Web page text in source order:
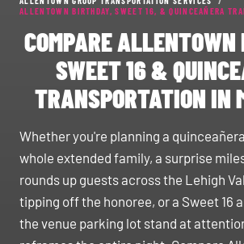
ALLENTOWN BIRTHDAY, SWEET 16, & QUINCEAÑERA
COMPARE ALLENTOWN
SWEET 16 &
TRANSPORTATION IN
Whether you're planning a
whole extended family, a surprise
rounds up guests across the Lehigh
tipping off the honoree, or a Sweet 16
the venue parking lot stand at